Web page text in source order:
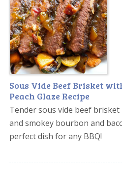
Sous Vide Beef Brisket
Peach Glaze Recipe
Tender sous vide beef
and smokey bourbon and
perfect dish for any BBQ!